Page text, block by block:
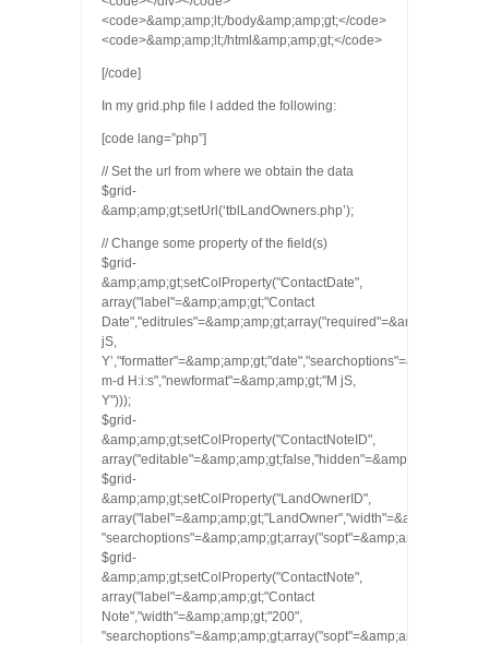
<code>&amp;amp;lt;/body&amp;amp;gt;</code>
<code>&amp;amp;lt;/html&amp;amp;gt;</code>
[/code]
In my grid.php file I added the following:
[code lang=”php”]
// Set the url from where we obtain the data
$grid-
&amp;amp;gt;setUrl(‘tblLandOwners.php’);
// Change some property of the field(s)
$grid-
&amp;amp;gt;setColProperty("ContactDate",
array("label"=&amp;amp;gt;"Contact
jS,
m-d H:i:s","newformat"=&amp;amp;gt;"M jS,
Y")));
$grid-
&amp;amp;gt;setColProperty("ContactNoteID",
array("editable"=&amp;amp;gt;false,"hidden"=&amp;amp;gt;true));
$grid-
&amp;amp;gt;setColProperty("LandOwnerID",
$grid-
&amp;amp;gt;setColProperty("ContactNote",
array("label"=&amp;amp;gt;"Contact
Note","width"=&amp;amp;gt;"200",